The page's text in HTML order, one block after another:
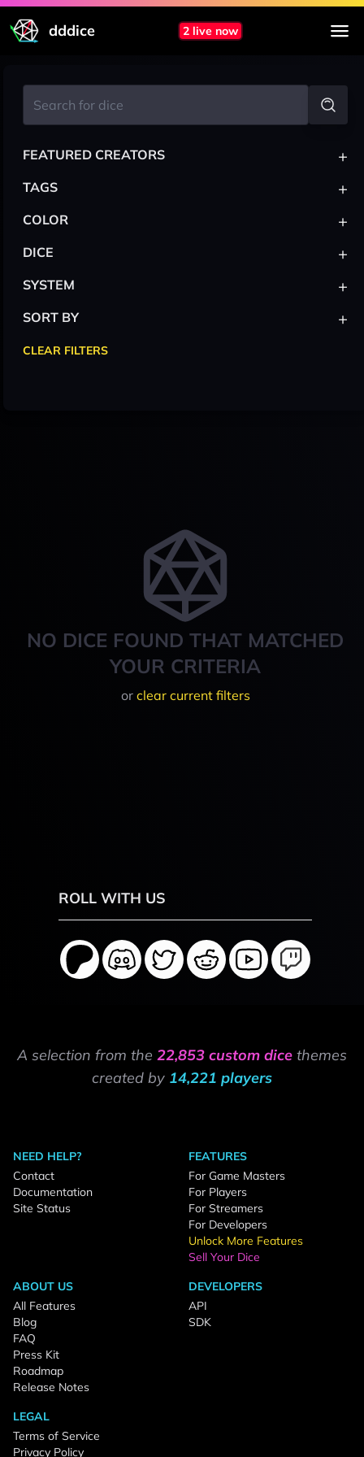
dddice 2 live now
NO DICE FOUND THAT MATCHED
YOUR CRITERIA
or clear current filters
FEATURED CREATORS +
TAGS +
COLOR +
DICE +
SYSTEM +
SORT BY +
CLEAR FILTERS
ROLL WITH US
A selection from the 22,853 custom dice themes
created by 14,221 players
NEED HELP?
Contact
Documentation
Site Status
FEATURES
For Game Masters
For Players
For Streamers
For Developers
Unlock More Features
Sell Your Dice
ABOUT US
All Features
Blog
FAQ
Press Kit
Roadmap
Release Notes
DEVELOPERS
API
SDK
LEGAL
Terms of Service
Privacy Policy